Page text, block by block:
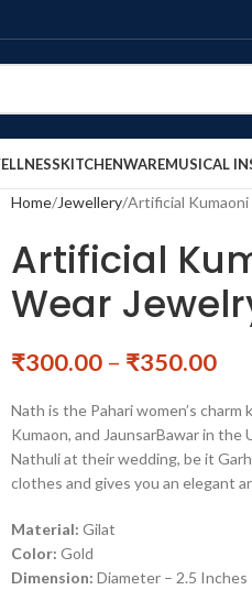
KITCHENWAREMUSICAL
Home Jewellery Artificial
Artificial
Wear
₹300.00 – ₹350.00
Nath is the Pahari women’s
Kumaon, and JaunsarBawar in
Nathuli at their wedding, be it
clothes and gives you an elegant
Material: Gilat
Color: Gold
Dimension: Diameter – 2.5 Inches